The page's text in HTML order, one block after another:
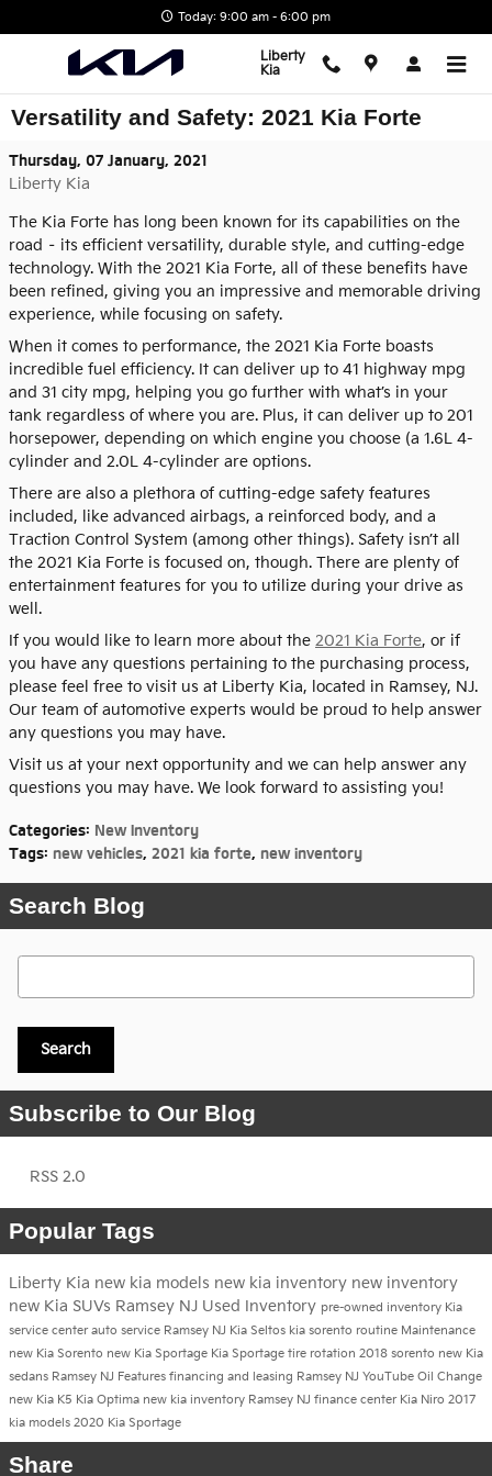
Today: 9:00 am - 6:00 pm
Liberty
Kia
Versatility and Safety: 2021 Kia Forte
Thursday, 07 January, 2021
Liberty Kia
The Kia Forte has long been known for its capabilities on the
road – its efficient versatility, durable style, and cutting-edge
technology. With the 2021 Kia Forte, all of these benefits have
been refined, giving you an impressive and memorable driving
experience, while focusing on safety.
When it comes to performance, the 2021 Kia Forte boasts
incredible fuel efficiency. It can deliver up to 41 highway mpg
and 31 city mpg, helping you go further with what’s in your
tank regardless of where you are. Plus, it can deliver up to 201
horsepower, depending on which engine you choose (a 1.6L 4-
cylinder and 2.0L 4-cylinder are options.
There are also a plethora of cutting-edge safety features
included, like advanced airbags, a reinforced body, and a
Traction Control System (among other things). Safety isn’t all
the 2021 Kia Forte is focused on, though. There are plenty of
entertainment features for you to utilize during your drive as
well.
If you would like to learn more about the 2021 Kia Forte, or if
you have any questions pertaining to the purchasing process,
please feel free to visit us at Liberty Kia, located in Ramsey, NJ.
Our team of automotive experts would be proud to help answer
any questions you may have.
Visit us at your next opportunity and we can help answer any
questions you may have. We look forward to assisting you!
Categories: New Inventory
Tags: new vehicles, 2021 kia forte, new inventory
Search Blog
Search Blog
Search
Subscribe to Our Blog
RSS 2.0
Popular Tags
Liberty Kia new kia models new kia inventory new inventory
new Kia SUVs Ramsey NJ Used Inventory pre-owned inventory Kia
service centerauto service Ramsey NJ Kia Seltos kia sorento routine Maintenance
new Kia Sorento new Kia Sportage Kia Sportage tire rotation 2018 sorento new Kia
sedans Ramsey NJ Features financing and leasing Ramsey NJ YouTube Oil Change
new Kia K5 Kia Optima new kia inventory Ramsey NJ finance center Kia Niro 2017
kia models 2020 Kia Sportage
Share